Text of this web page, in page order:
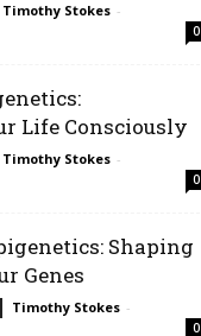
Timothy Stokes -
0
Life Consciously
Timothy Stokes -
0
Shaping
Genes
Timothy Stokes -
0